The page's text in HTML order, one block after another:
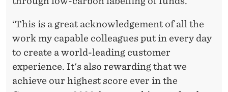
‘This is a great acknowledgement of all the
work my capable colleagues put in every day
to create a world-leading customer
experience. It's also rewarding that we
achieve our highest score ever in the